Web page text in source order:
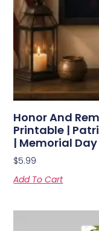
Honor And
Printable |
| Memorial
$5.99
Add To Cart